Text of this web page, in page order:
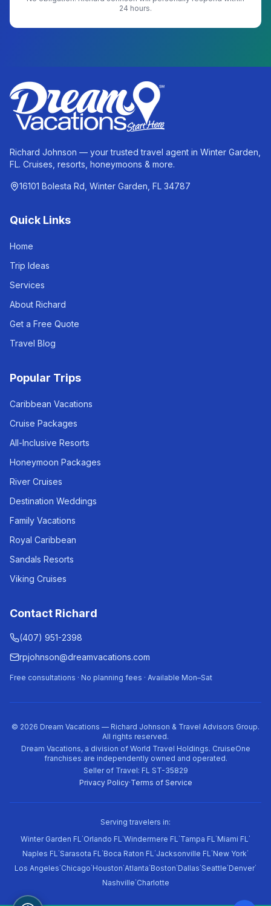
24 hours.
Richard Johnson — your trusted travel agent in Winter Garden,
FL. Cruises, resorts, honeymoons & more.
16101 Bolesta Rd, Winter Garden, FL 34787
Quick Links
Home
Trip Ideas
Services
About Richard
Get a Free Quote
Travel Blog
Popular Trips
Caribbean Vacations
Cruise Packages
All-Inclusive Resorts
Honeymoon Packages
River Cruises
Destination Weddings
Family Vacations
Royal Caribbean
Sandals Resorts
Viking Cruises
Contact Richard
(407) 951-2398
rpjohnson@dreamvacations.com
Free consultations · No planning fees · Available Mon–Sat
© 2026 Dream Vacations — Richard Johnson & Travel Advisors Group.
All rights reserved.
Dream Vacations, a division of World Travel Holdings. CruiseOne
franchises are independently owned and operated.
Seller of Travel: FL ST-35829
Privacy Policy·Terms of Service
Serving travelers in:
Winter Garden FL·Orlando FL·Windermere FL·Tampa FL·Miami FL·
Naples FL·Sarasota FL·Boca Raton FL·Jacksonville FL·New York·
Los Angeles·Chicago·Houston·Atlanta·Boston·Dallas·Seattle·Denver·
Nashville·Charlotte